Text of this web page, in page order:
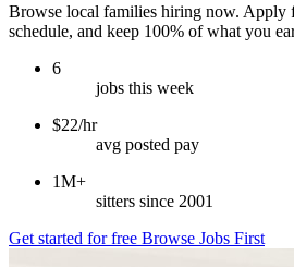
Browse local families hiring now. Apply
schedule, and keep 100% of what you
6
jobs this week
$22/hr
avg posted pay
1M+
sitters since 2001
Get started for free Browse Jobs First